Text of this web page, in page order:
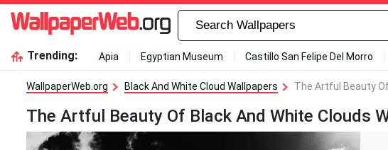
Trending: Apia Egyptian Museum Castillo San Felipe Del Morro
WallpaperWeb.org Black And White Cloud Wallpapers The Artful Beauty
The Artful Beauty Of Black And White Clouds